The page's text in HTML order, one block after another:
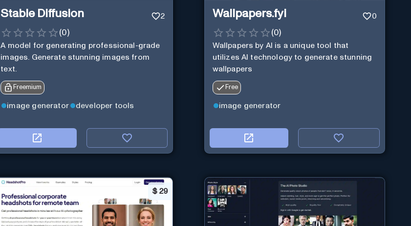
Stable Diffusion 2
(0)
A model for generating professional-grade
images. Generate stunning images from
text.
Freemium
image generator developer tools
Wallpapers.fyi 0
(0)
Wallpapers by AI is a unique tool that
utilizes AI technology to generate stunning
wallpapers
Free
image generator
$29